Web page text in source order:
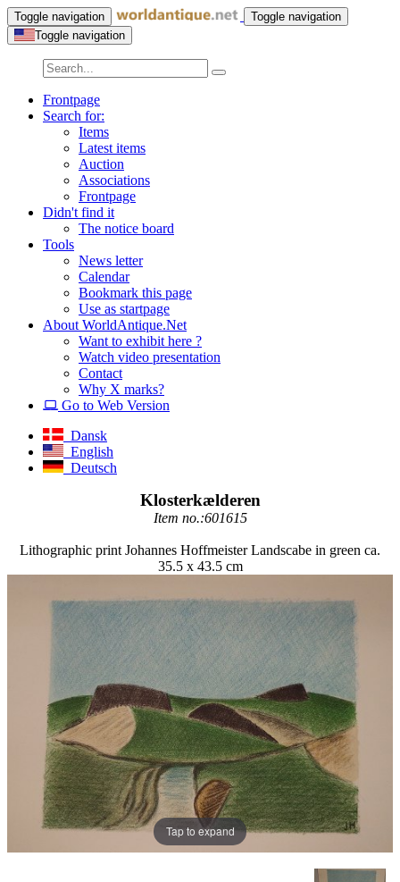
Toggle navigation
Toggle navigation
Toggle navigation
Frontpage
Search for:
Items
Latest items
Auction
Associations
Frontpage
Didn't find it
The notice board
Tools
News letter
Calendar
Bookmark this page
Use as startpage
About WorldAntique.Net
Want to exhibit here ?
Watch video presentation
Contact
Why X marks?
Go to Web Version
Dansk
English
Deutsch
Klosterkælderen
Item no.:601615
Lithographic print Johannes Hoffmeister Landscabe in green ca.
35.5 x 43.5 cm
Tap to expand